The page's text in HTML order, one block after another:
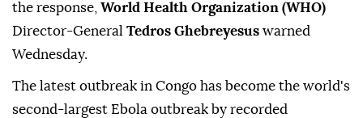
the response, World Health Organization (WHO)
Director-General Tedros Ghebreyesus warned
Wednesday.
The latest outbreak in Congo has become the world's
second-largest Ebola outbreak by recorded